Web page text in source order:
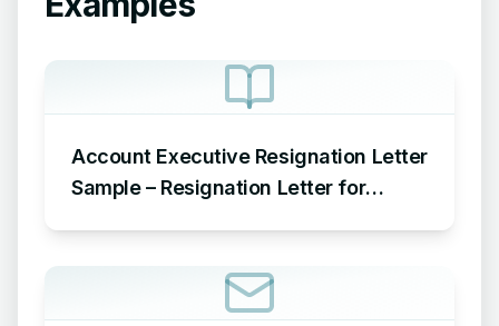
Account Executive Resignation Letter
Sample – Resignation Letter for